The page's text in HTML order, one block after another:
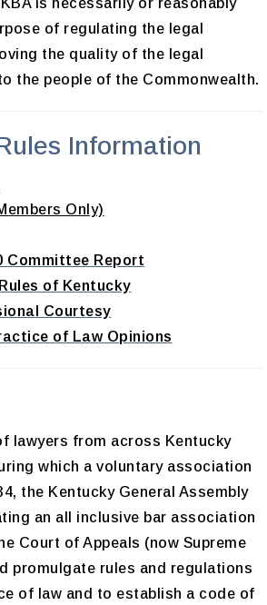
is necessarily or reasonably
of regulating the legal
the quality of the legal
the people of the Commonwealth.
Information
Only)
Committee Report
of Kentucky
Courtesy
of Law Opinions
lawyers from across Kentucky
which a voluntary association
the Kentucky General Assembly
an all inclusive bar association
Court of Appeals (now Supreme
promulgate rules and regulations
of law and to establish a code of